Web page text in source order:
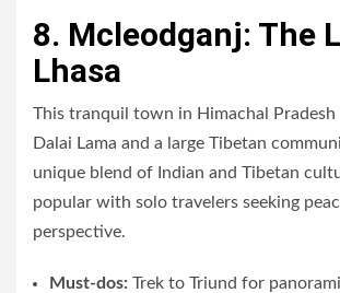
8. Mcleodganj: The
Lhasa
This tranquil town in Himachal
Dalai Lama and a large Tibetan
unique blend of Indian and Tibetan
popular with solo travelers seeking
perspective.
Must-dos: Trek to Triund for